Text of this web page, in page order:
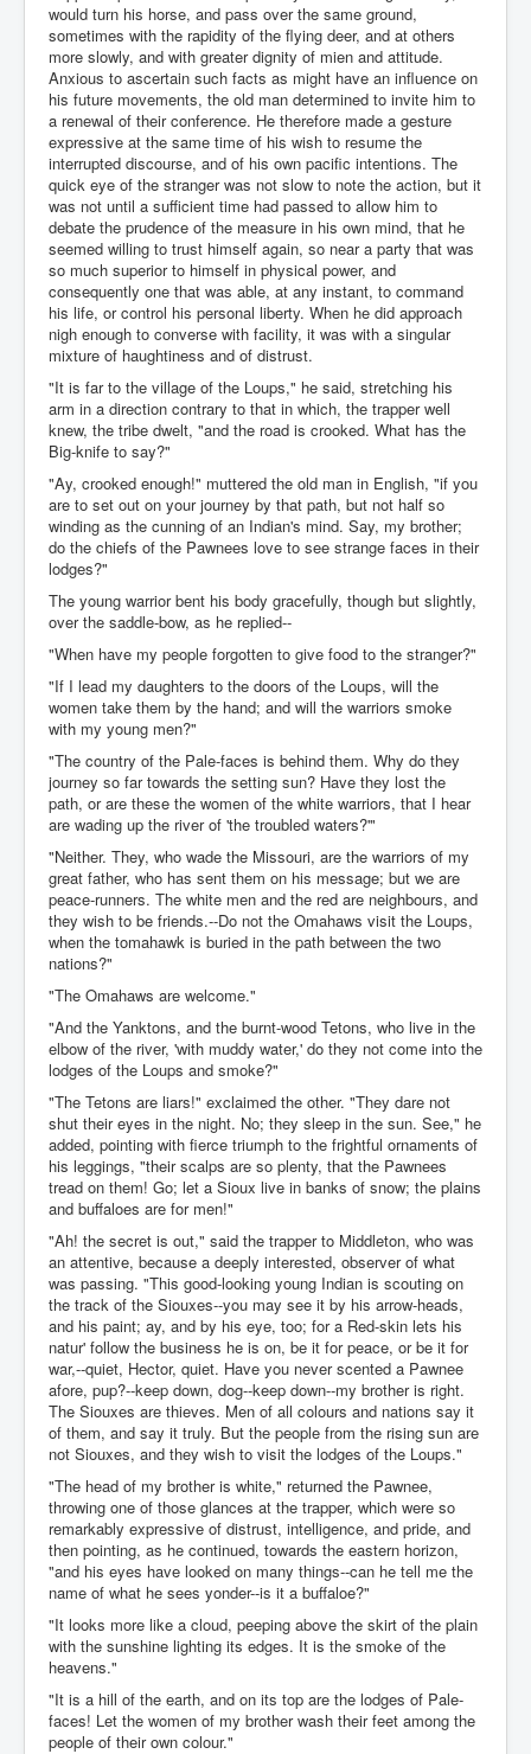
would turn his horse, and pass over the same ground,
sometimes with the rapidity of the flying deer, and at others
more slowly, and with greater dignity of mien and attitude.
Anxious to ascertain such facts as might have an influence on
his future movements, the old man determined to invite him to
a renewal of their conference. He therefore made a gesture
expressive at the same time of his wish to resume the
interrupted discourse, and of his own pacific intentions. The
quick eye of the stranger was not slow to note the action, but it
was not until a sufficient time had passed to allow him to
debate the prudence of the measure in his own mind, that he
seemed willing to trust himself again, so near a party that was
so much superior to himself in physical power, and
consequently one that was able, at any instant, to command
his life, or control his personal liberty. When he did approach
nigh enough to converse with facility, it was with a singular
mixture of haughtiness and of distrust.
"It is far to the village of the Loups," he said, stretching his
arm in a direction contrary to that in which, the trapper well
knew, the tribe dwelt, "and the road is crooked. What has the
Big-knife to say?"
"Ay, crooked enough!" muttered the old man in English, "if you
are to set out on your journey by that path, but not half so
winding as the cunning of an Indian's mind. Say, my brother;
do the chiefs of the Pawnees love to see strange faces in their
lodges?"
The young warrior bent his body gracefully, though but slightly,
over the saddle-bow, as he replied--
"When have my people forgotten to give food to the stranger?"
"If I lead my daughters to the doors of the Loups, will the
women take them by the hand; and will the warriors smoke
with my young men?"
"The country of the Pale-faces is behind them. Why do they
journey so far towards the setting sun? Have they lost the
path, or are these the women of the white warriors, that I hear
are wading up the river of 'the troubled waters?'"
"Neither. They, who wade the Missouri, are the warriors of my
great father, who has sent them on his message; but we are
peace-runners. The white men and the red are neighbours, and
they wish to be friends.--Do not the Omahaws visit the Loups,
when the tomahawk is buried in the path between the two
nations?"
"The Omahaws are welcome."
"And the Yanktons, and the burnt-wood Tetons, who live in the
elbow of the river, 'with muddy water,' do they not come into the
lodges of the Loups and smoke?"
"The Tetons are liars!" exclaimed the other. "They dare not
shut their eyes in the night. No; they sleep in the sun. See," he
added, pointing with fierce triumph to the frightful ornaments of
his leggings, "their scalps are so plenty, that the Pawnees
tread on them! Go; let a Sioux live in banks of snow; the plains
and buffaloes are for men!"
"Ah! the secret is out," said the trapper to Middleton, who was
an attentive, because a deeply interested, observer of what
was passing. "This good-looking young Indian is scouting on
the track of the Siouxes--you may see it by his arrow-heads,
and his paint; ay, and by his eye, too; for a Red-skin lets his
natur' follow the business he is on, be it for peace, or be it for
war,--quiet, Hector, quiet. Have you never scented a Pawnee
afore, pup?--keep down, dog--keep down--my brother is right.
The Siouxes are thieves. Men of all colours and nations say it
of them, and say it truly. But the people from the rising sun are
not Siouxes, and they wish to visit the lodges of the Loups."
"The head of my brother is white," returned the Pawnee,
throwing one of those glances at the trapper, which were so
remarkably expressive of distrust, intelligence, and pride, and
then pointing, as he continued, towards the eastern horizon,
"and his eyes have looked on many things--can he tell me the
name of what he sees yonder--is it a buffaloe?"
"It looks more like a cloud, peeping above the skirt of the plain
with the sunshine lighting its edges. It is the smoke of the
heavens."
"It is a hill of the earth, and on its top are the lodges of Pale-
faces! Let the women of my brother wash their feet among the
people of their own colour."